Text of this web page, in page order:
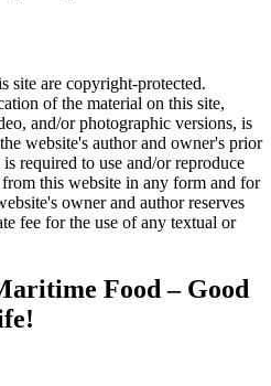
site are copyright-protected.
of the material on this site,
and/or photographic versions, is
website's author and owner's prior
required to use and/or reproduce
this website in any form and for
owner and author reserves
fee for the use of any textual or
Food – Good